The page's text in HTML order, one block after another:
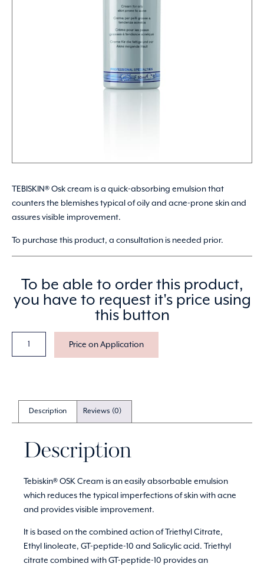
TEBISKIN® Osk cream is a quick-absorbing emulsion that
counters the blemishes typical of oily and acne-prone skin and
assures visible improvement.
To purchase this product, a consultation is needed prior.
To be able to order this product,
you have to request it's price using
this button
Price on Application
Description Reviews (0)
Description
Tebiskin® OSK Cream is an easily absorbable emulsion
which reduces the typical imperfections of skin with acne
and provides visible improvement.
It is based on the combined action of Triethyl Citrate,
Ethyl linoleate, GT-peptide-10 and Salicylic acid. Triethyl
citrate combined with GT-peptide-10 provides an